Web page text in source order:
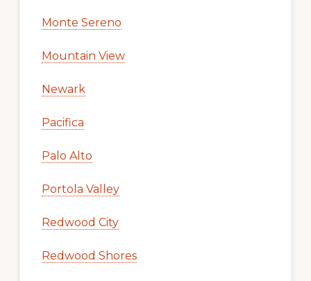
Monte Sereno
Mountain View
Newark
Pacifica
Palo Alto
Portola Valley
Redwood City
Redwood Shores